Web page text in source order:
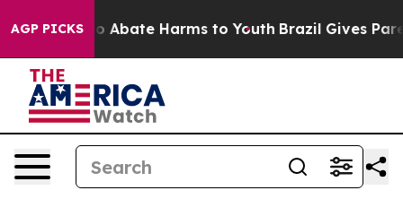
AGP PICKS
Fund to Abate Harms to Youth Brazil Gives